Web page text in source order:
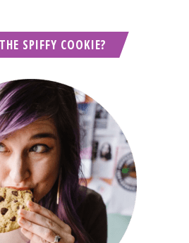
SPIFFY COOKIE?